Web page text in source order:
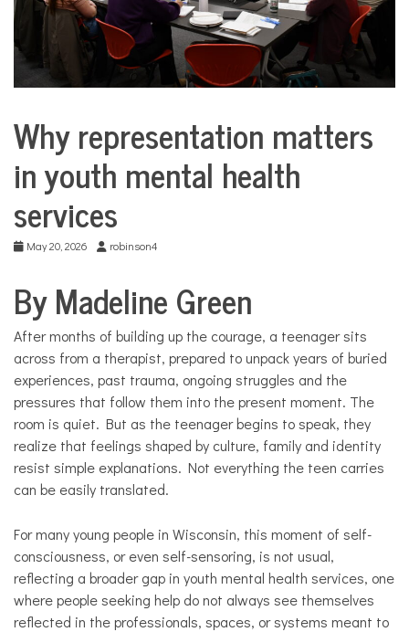
Collaborative
Solutions
Community
Justice
system
Health
Solutions
Why representation matters
in youth mental health
services
May 20, 2026 robinson4
By Madeline Green
After months of building up the courage, a teenager sits
across from a therapist, prepared to unpack years of buried
experiences, past trauma, ongoing struggles and the
pressures that follow them into the present moment. The
room is quiet. But as the teenager begins to speak, they
realize that feelings shaped by culture, family and identity
resist simple explanations. Not everything the teen carries
can be easily translated.
For many young people in Wisconsin, this moment of self-
consciousness, or even self-sensoring, is not usual,
reflecting a broader gap in youth mental health services, one
where people seeking help do not always see themselves
reflected in the professionals, spaces, or systems meant to